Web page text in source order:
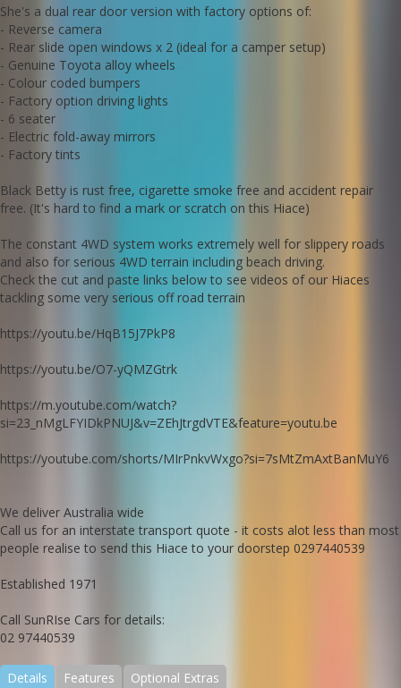
si=23_nMgLFYIDkPNUJ&v=ZEhJtrgdVTE&feature=youtu.be
https://youtube.com/shorts/MIrPnkvWxgo?si=7sMtZmAxtBanMuY6
We deliver Australia wide
Call us for an interstate transport quote - it costs alot less than
most people realise to send this Hiace to your doorstep
0297440539
Established 1971
Call SunRIse Cars for details:
02 97440539
She's a dual rear door version with factory options of:
- Reverse camera
- Rear slide open windows x 2 (ideal for a camper setup)
- Genuine Toyota alloy wheels
- Colour coded bumpers
- Factory option driving lights
- 6 seater
- Electric fold-away mirrors
- Factory tints
Black Betty is rust free, cigarette smoke free and accident repair
free. (It's hard to find a mark or scratch on this Hiace)
The constant 4WD system works extremely well for slippery roads
and also for serious 4WD terrain including beach driving.
Check the cut and paste links below to see videos of our Hiaces
tackling some very serious off road terrain
https://youtu.be/HqB15J7PkP8
https://youtu.be/O7-yQMZGtrk
https://m.youtube.com/watch?
si=23_nMgLFYIDkPNUJ&v=ZEhJtrgdVTE&feature=youtu.be
https://youtube.com/shorts/MIrPnkvWxgo?si=7sMtZmAxtBanMuY6
We deliver Australia wide
Call us for an interstate transport quote - it costs alot less than most
people realise to send this Hiace to your doorstep 0297440539
Established 1971
Call SunRIse Cars for details:
02 97440539
Details Features Optional Extras